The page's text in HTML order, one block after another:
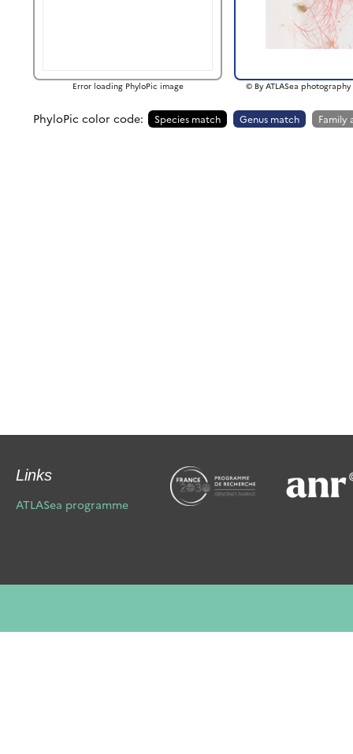
Error loading PhyloPic image © By ATLASea
PhyloPic color code: Species match Genus match Family
Links
ATLASea programme